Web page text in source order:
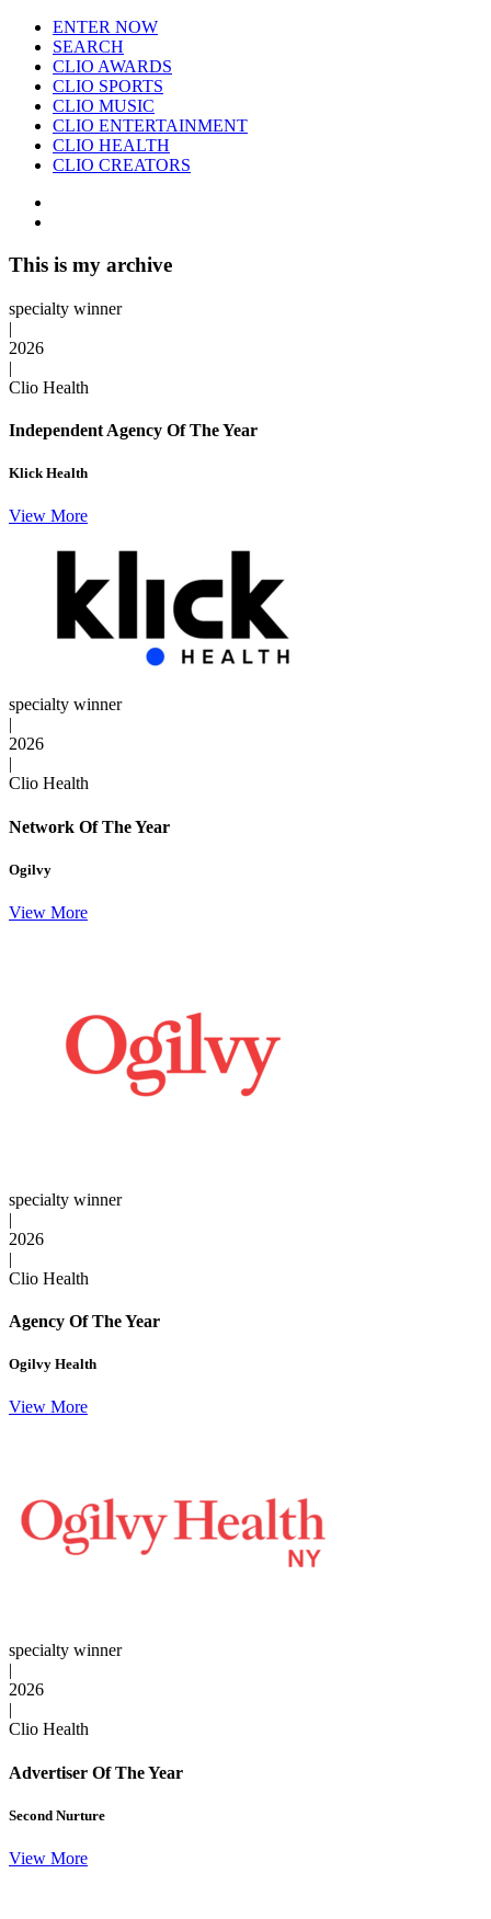
ENTER NOW
SEARCH
CLIO AWARDS
CLIO SPORTS
CLIO MUSIC
CLIO ENTERTAINMENT
CLIO HEALTH
CLIO CREATORS
This is my archive
specialty winner
|
2026
|
Clio Health
Independent Agency Of The Year
Klick Health
View More
specialty winner
|
2026
|
Clio Health
Network Of The Year
Ogilvy
View More
specialty winner
|
2026
|
Clio Health
Agency Of The Year
Ogilvy Health
View More
specialty winner
2026
Clio Health
Advertiser Of The Year
Second Nurture
View More